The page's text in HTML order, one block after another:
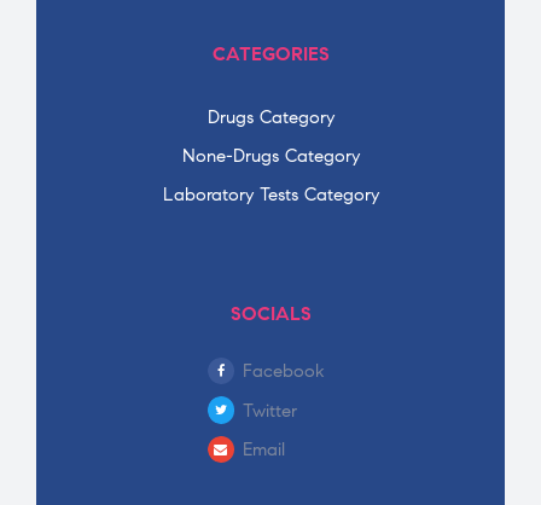
CATEGORIES
Drugs Category
None-Drugs Category
Laboratory Tests Category
SOCIALS
Facebook
Twitter
Email